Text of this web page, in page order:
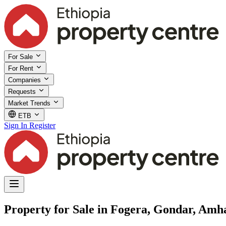
For Sale
For Rent
Companies
Requests
Market Trends
ETB
Sign In Register
Property for Sale in Fogera, Gondar,